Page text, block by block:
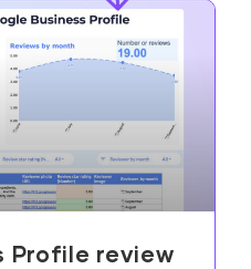
Profile review